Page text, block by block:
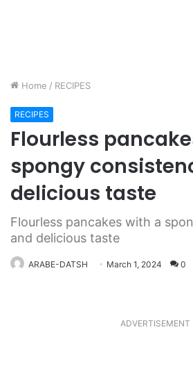
Home / RECIPES
RECIPES
Flourless
spongy
delicious taste
Flourless pancakes with a
and delicious taste
ARABE-DATSH March 1, 2024 0
ADVERTISEMENT